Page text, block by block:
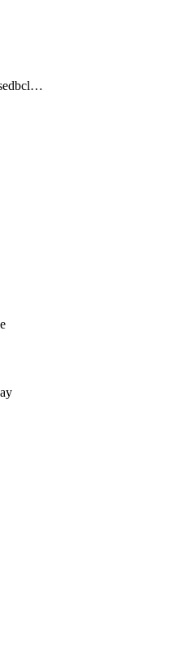
clickhouseenterprisedbcluster